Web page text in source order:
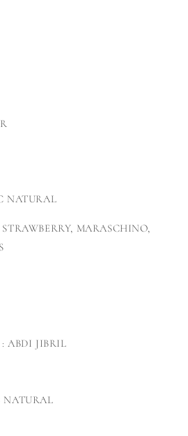
NATURAL
MARASCHINO,
: ABDI JIBRIL
NATURAL